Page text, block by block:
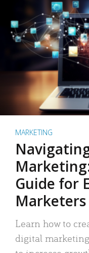
MARKETING
Guide for
Marketers
Learn how to
digital